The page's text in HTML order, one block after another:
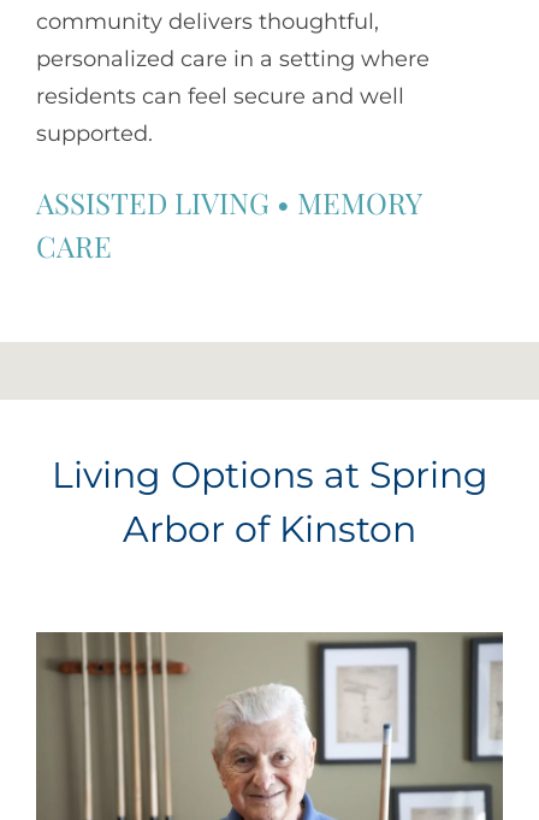
community delivers thoughtful,
personalized care in a setting where
residents can feel secure and well
supported.
ASSISTED LIVING • MEMORY
CARE
Living Options at Spring
Arbor of Kinston